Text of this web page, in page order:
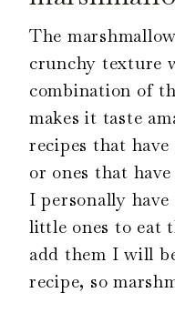
The
crunchy texture
combination of
makes it taste
recipes that
or ones that
I personally
little ones to eat
add them I will
recipe, so